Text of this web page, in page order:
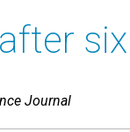
Journal